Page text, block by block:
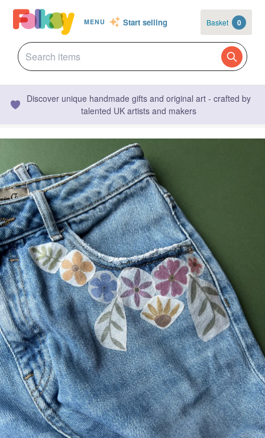
MENU Start selling Basket 0
Discover unique handmade gifts and original art - crafted by
talented UK artists and makers